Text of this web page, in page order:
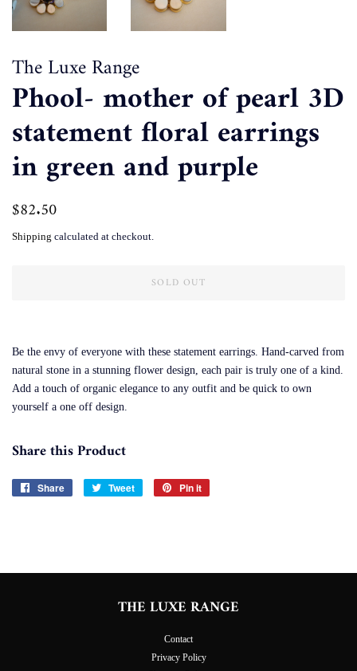
The Luxe Range
Phool- mother of pearl 3D
statement floral earrings
in green and purple
Regular
$82.50
Shipping calculated at checkout.
SOLD OUT
Be the envy of everyone with these statement earrings. Hand-carved from
natural stone in a stunning flower design, each pair is truly one of a kind.
Add a touch of organic elegance to any outfit and be quick to own
yourself a one off design.
Share this Product
Share
Share
Tweet
Tweet
Pin it
THE LUXE RANGE
Contact
Privacy Policy